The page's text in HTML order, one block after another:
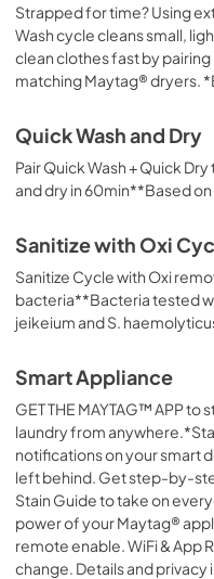
Strapped for time? Using
Wash cycle cleans small,
clean clothes fast by
matching Maytag® dryers.
Quick Wash and Dry
Pair Quick Wash + Quick
and dry in 60min**Based on
Sanitize with Oxi
Sanitize Cycle with Oxi
bacteria**Bacteria tested
jeikeium and S.
Smart Appliance
GET THE MAYTAG™ APP
laundry from
notifications on your smart
left behind. Get step-by-
Stain Guide to take on
power of your Maytag®
remote enable. WiFi & App
change. Details and